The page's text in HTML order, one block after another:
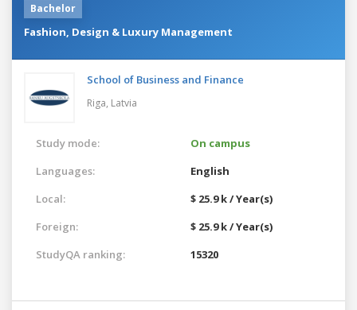
Bachelor
Fashion, Design & Luxury Management
School of Business and Finance
Riga, Latvia
Study mode:
On campus
Languages:
English
Local:
$ 25.9 k / Year(s)
Foreign:
$ 25.9 k / Year(s)
StudyQA ranking:
15320